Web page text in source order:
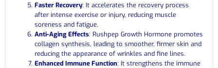
Faster Recovery: It accelerates the recovery process
after intense exercise or injury, reducing muscle
soreness and fatigue.
Anti-Aging Effects: Rushpep Growth Hormone promotes
collagen synthesis, leading to smoother, firmer skin and
reducing the appearance of wrinkles and fine lines.
Enhanced Immune Function: It strengthens the immune